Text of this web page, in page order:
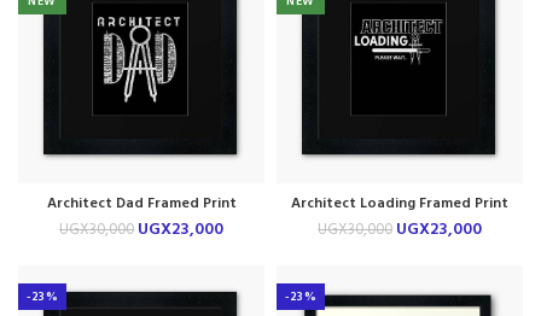
Architect Dad Framed Print
UGX30,000 UGX23,000
Architect Loading Framed Print
UGX30,000 UGX23,000
-23%
-23%